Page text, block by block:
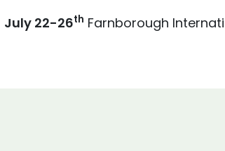
July 22-26th Farnborough